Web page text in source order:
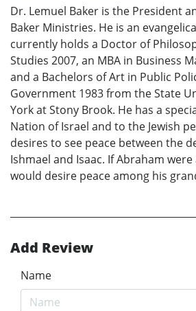
Dr. Lemuel Baker is the President
Baker Ministries. He is an
currently holds a Doctor of
Studies 2007, an MBA in Business
and a Bachelors of Art in Public
Government 1983 from the State
York at Stony Brook. He has a
Nation of Israel and to the Jewish
desires to see peace between the
Ishmael and Isaac. If Abraham
would desire peace among his
Add Review
Name